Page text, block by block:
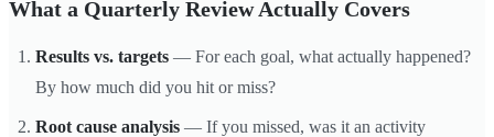
What a Quarterly Review Actually Covers
Results vs. targets — For each goal, what actually happened?
By how much did you hit or miss?
Root cause analysis — If you missed, was it an activity